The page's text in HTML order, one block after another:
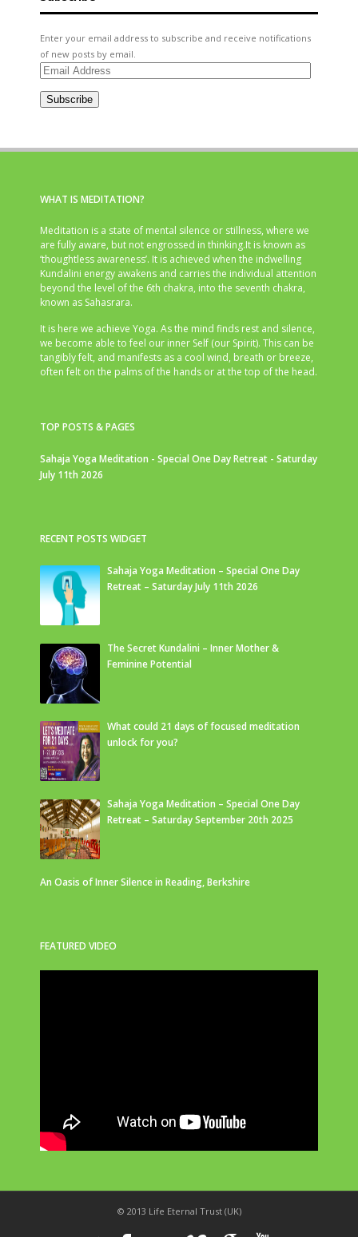
Enter your email address to subscribe and receive notifications
of new posts by email.
Email
Subscribe
WHAT IS MEDITATION?
Meditation is a state of mental silence or stillness, where we
are fully aware, but not engrossed in thinking.It is known as
‘thoughtless awareness’. It is achieved when the indwelling
Kundalini energy awakens and carries the individual attention
beyond the level of the 6th chakra, into the seventh chakra,
known as Sahasrara.
It is here we achieve Yoga. As the mind finds rest and silence,
we become able to feel our inner Self (our Spirit). This can be
tangibly felt, and manifests as a cool wind, breath or breeze,
often felt on the palms of the hands or at the top of the head.
TOP POSTS & PAGES
Sahaja Yoga Meditation - Special One Day Retreat - Saturday
July 11th 2026
RECENT POSTS WIDGET
Sahaja Yoga Meditation – Special One Day
Retreat – Saturday July 11th 2026
The Secret Kundalini – Inner Mother &
Feminine Potential
What could 21 days of focused meditation
unlock for you?
Sahaja Yoga Meditation – Special One Day
Retreat – Saturday September 20th 2025
An Oasis of Inner Silence in Reading, Berkshire
FEATURED VIDEO
© 2013 Life Eternal Trust (UK)